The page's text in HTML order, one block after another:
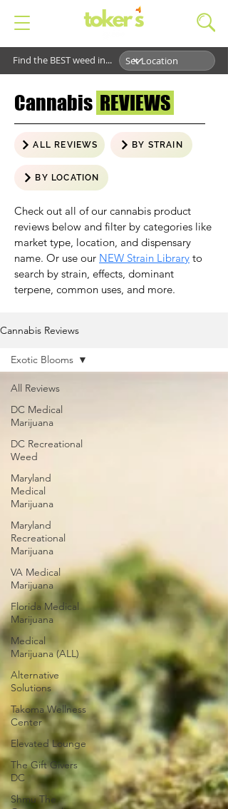
Find the BEST weed in...
Cannabis REVIEWS
ALL REVIEWS BY STRAIN
BY LOCATION
Check out all of our cannabis product
reviews below and filter by categories like
market type, location, and dispensary
name. Or use our NEW Strain Library to
search by strain, effects, dominant
terpene, common uses, and more.
Cannabis Reviews
All Reviews
DC Medical
Marijuana
DC Recreational
Weed
Maryland
Medical
Marijuana
Maryland
Recreational
Marijuana
VA Medical
Marijuana
Florida Medical
Marijuana
Medical
Marijuana (ALL)
Alternative
Solutions
Takoma Wellness
Center
Elevated Lounge
The Gift Givers
DC
Shmu The
Exotic Blooms